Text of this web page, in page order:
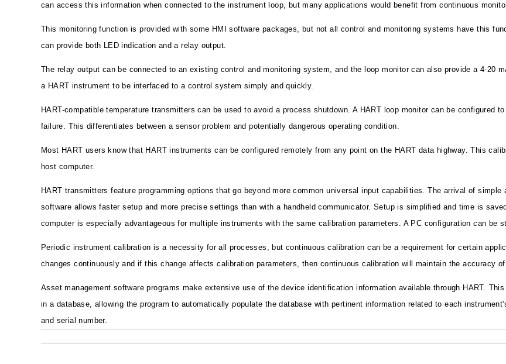
can access this information when connected to the instrument loop, but many applications would benefit from continuous
This monitoring function is provided with some HMI software packages, but not all control and monitoring systems have this
can provide both LED indication and a relay output.
The relay output can be connected to an existing control and monitoring system, and the loop monitor can also provide a 4-20
a HART instrument to be interfaced to a control system simply and quickly.
HART-compatible temperature transmitters can be used to avoid a process shutdown. A HART loop monitor can be configured
failure. This differentiates between a sensor problem and potentially dangerous operating condition.
Most HART users know that HART instruments can be configured remotely from any point on the HART data highway. This
host computer.
HART transmitters feature programming options that go beyond more common universal input capabilities. The arrival of
software allows faster setup and more precise settings than with a handheld communicator. Setup is simplified and time is
computer is especially advantageous for multiple instruments with the same calibration parameters. A PC configuration can be
Periodic instrument calibration is a necessity for all processes, but continuous calibration can be a requirement for certain
changes continuously and if this change affects calibration parameters, then continuous calibration will maintain the accuracy
Asset management software programs make extensive use of the device identification information available through HART.
in a database, allowing the program to automatically populate the database with pertinent information related to each
and serial number.